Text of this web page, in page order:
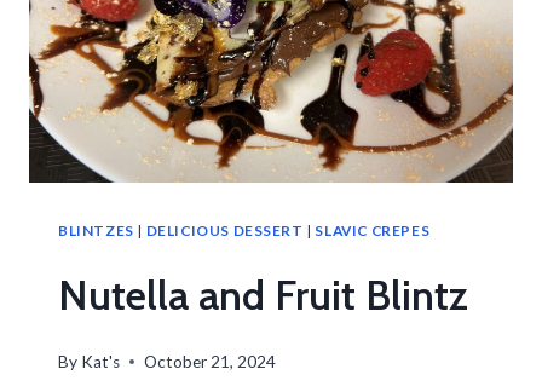
BLINTZES | DELICIOUS DESSERT | SLAVIC CREPES
Nutella and Fruit Blintz
By Kat's October 21, 2024